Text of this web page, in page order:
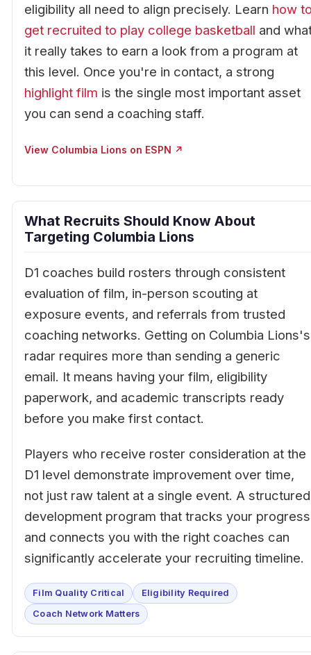
eligibility all need to align precisely. Learn how
get recruited to play college basketball and
it really takes to earn a look from a program at
this level. Once you're in contact, a strong
highlight film is the single most important asset
you can send a coaching staff.
View Columbia Lions on ESPN ↗
What Recruits Should Know About
Targeting Columbia Lions
D1 coaches build rosters through consistent
evaluation of film, in-person scouting at
exposure events, and referrals from trusted
coaching networks. Getting on Columbia Lions's
radar requires more than sending a generic
email. It means having your film, eligibility
paperwork, and academic transcripts ready
before you make first contact.
Players who receive roster consideration at the
D1 level demonstrate improvement over time,
not just raw talent at a single event. A structured
development program that tracks your progress
and connects you with the right coaches can
significantly accelerate your recruiting timeline.
Film Quality Critical
Eligibility Required
Coach Network Matters